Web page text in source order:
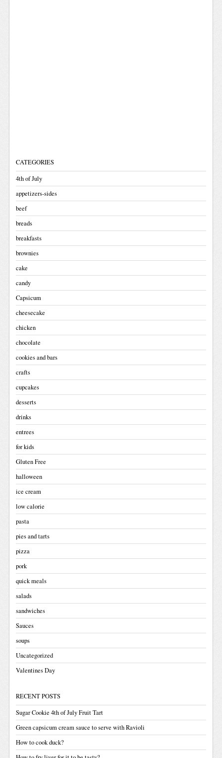
CATEGORIES
4th of July
appetizers-sides
beef
breads
breakfasts
brownies
cake
candy
Capsicum
cheesecake
chicken
chocolate
cookies and bars
crafts
cupcakes
desserts
drinks
entrees
for kids
Gluten Free
halloween
ice cream
low calorie
pasta
pies and tarts
pizza
pork
quick meals
salads
sandwiches
Sauces
soups
Uncategorized
Valentines Day
RECENT POSTS
Sugar Cookie 4th of July Fruit Tart
Green capsicum cream sauce to serve with Ravioli
How to cook duck?